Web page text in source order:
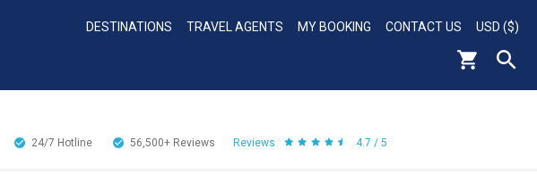
DESTINATIONS TRAVEL AGENTS MY BOOKING CONTACT US USD ($)
24/7 Hotline 56,500+ Reviews Reviews 4.7 / 5